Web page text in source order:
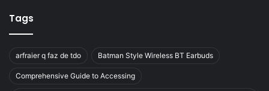
Tags
arfraier q faz de tdo Batman Style Wireless BT Earbuds
Comprehensive Guide to Accessing